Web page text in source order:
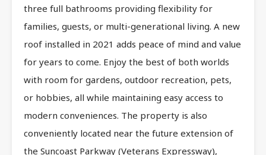
three full bathrooms providing flexibility for
families, guests, or multi-generational living. A new
roof installed in 2021 adds peace of mind and value
for years to come. Enjoy the best of both worlds
with room for gardens, outdoor recreation, pets,
or hobbies, all while maintaining easy access to
modern conveniences. The property is also
conveniently located near the future extension of
the Suncoast Parkway (Veterans Expressway),